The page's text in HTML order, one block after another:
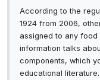
According to the
1924 from 2006,
assigned to any
information talks
components, which
educational literature.